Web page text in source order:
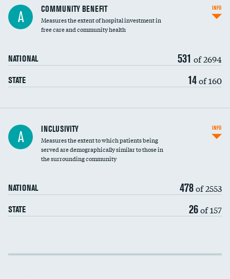
Ratio of executive compensation to
housekeeping wages
A COMMUNITY BENEFIT
Measures the extent of hospital investment in
free care and community health
NATIONAL 531 of 2694
STATE 14of 160
INFO
Financial assistance
Community investment
A INCLUSIVITY
Measures the extent to which patients being
served are demographically similar to those in
the surrounding community
NATIONAL 478of 2553
STATE 26of 157
INFO
Income inclusivity